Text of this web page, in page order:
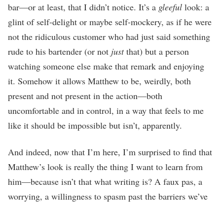
bar—or at least, that I didn’t notice. It’s a gleeful look: a
glint of self-delight or maybe self-mockery, as if he were
not the ridiculous customer who had just said something
rude to his bartender (or not justthat) but a person
watching someone else make that remark and enjoying
it. Somehow it allows Matthew to be, weirdly, both
present and not present in the action—both
uncomfortable and in control, in a way that feels to me
like it should be impossible but isn’t, apparently.
And indeed, now that I’m here, I’m surprised to find that
Matthew’s look is really the thing I want to learn from
him—because isn’t that what writing is? A faux pas, a
worrying, a willingness to spasm past the barriers we’ve